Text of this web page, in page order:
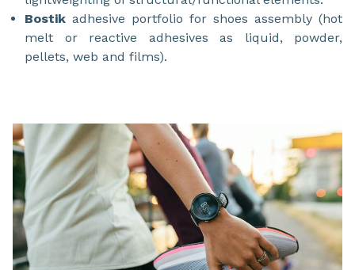
Bostik adhesive portfolio for shoes assembly (hot
melt or reactive adhesives as liquid, powder,
pellets, web and films).